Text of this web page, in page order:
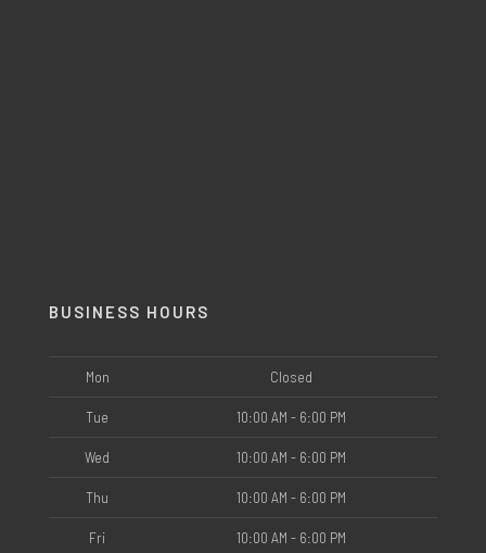
BUSINESS HOURS
Mon Closed
Tue 10:00 AM - 6:00 PM
Wed 10:00 AM - 6:00 PM
Thu 10:00 AM - 6:00 PM
Fri 10:00 AM - 6:00 PM